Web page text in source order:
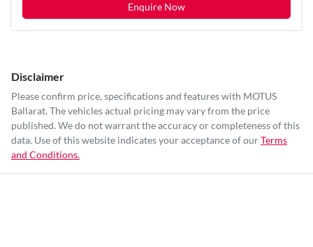
Enquire Now
Disclaimer
Please confirm price, specifications and features with MOTUS
Ballarat. The vehicles actual pricing may vary from the price
published. We do not warrant the accuracy or completeness of this
data. Use of this website indicates your acceptance of ourTerms
and Conditions.